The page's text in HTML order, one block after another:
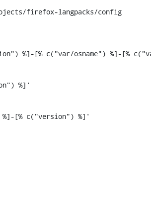
firefox-langpacks/config
%]-[% c("var/osname") %]-[%